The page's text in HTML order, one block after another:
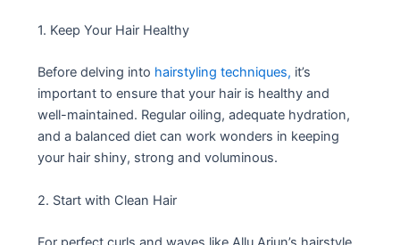
1. Keep Your Hair Healthy
Before delving into hairstyling techniques, it’s
important to ensure that your hair is healthy and
well-maintained. Regular oiling, adequate hydration,
and a balanced diet can work wonders in keeping
your hair shiny, strong and voluminous.
2. Start with Clean Hair